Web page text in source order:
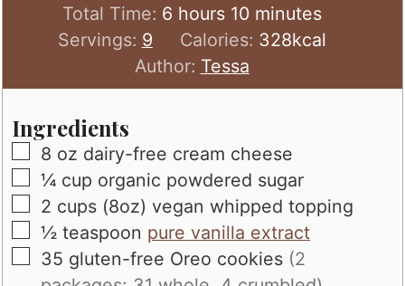
Total Time: 6hours
hours 10minutes
minutes
Servings: 9 Calories: 328kcal
Author: Tessa
Ingredients
▢
8 oz dairy-free cream cheese
▢
¼ cup organic powdered sugar
▢
2 cups (8oz) vegan whipped topping
▢
½ teaspoon pure vanilla extract
▢
35 gluten-free Oreo cookies (2